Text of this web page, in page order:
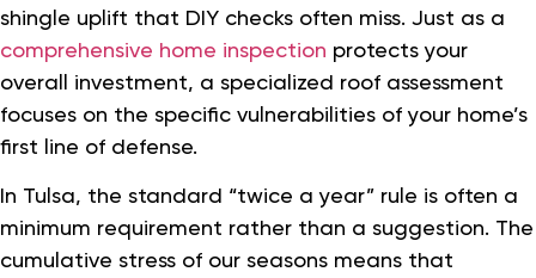
shingle uplift that DIY checks often miss. Just as a
comprehensive home inspection protects your
overall investment, a specialized roof assessment
focuses on the specific vulnerabilities of your home’s
first line of defense.
In Tulsa, the standard “twice a year” rule is often a
minimum requirement rather than a suggestion. The
cumulative stress of our seasons means that